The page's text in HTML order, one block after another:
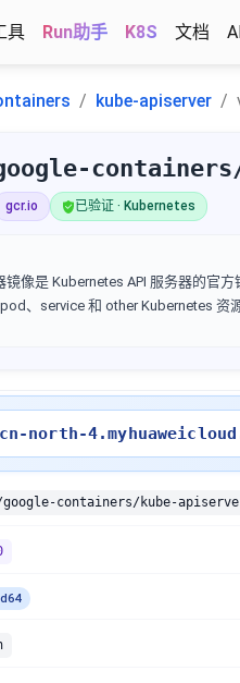
具 Run助手 K8S 文档
kube-apiserver
gcr.io 已验证 · Kubernetes
镜像是 Kubernetes API 服务器的官
、service 和 other Kubernetes 资源
north-
containers/kube-